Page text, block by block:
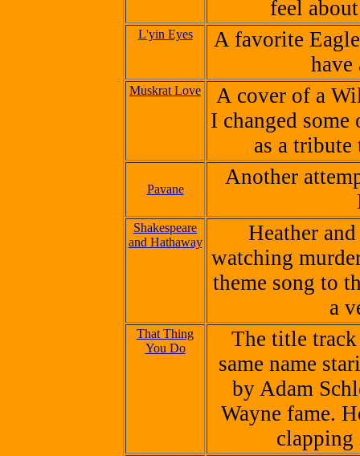
feel
L'yin Eyes
A favorite
Muskrat Love
A cover of a
I changed
as a
Pavane
Another
Shakespeare
and Hathaway
Heather
watching
theme song to
a
That Thing
You Do
The title
same name
by Adam
Wayne fame.